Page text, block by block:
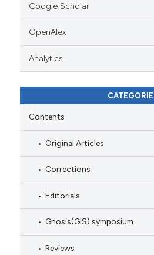
Google Scholar
OpenAlex
Analytics
Contents
Original Articles
Corrections
Editorials
Gnosis(GIS) symposium
Reviews